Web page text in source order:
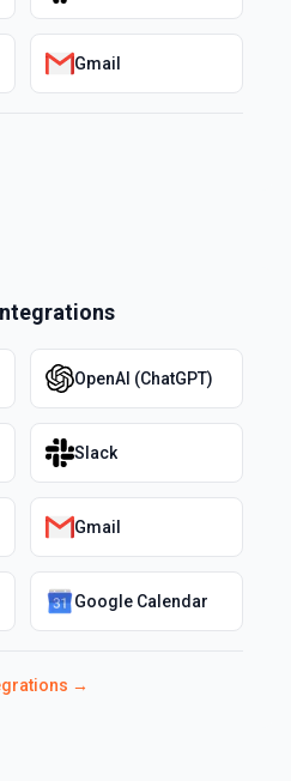
Gmail
OpenAI (ChatGPT)
Slack
Gmail
Google Calendar
→